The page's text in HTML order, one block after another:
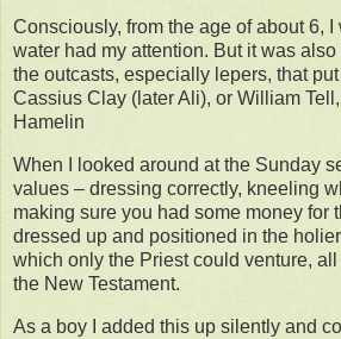
Consciously, from the age of about 6,
water had my attention. But it was
the outcasts, especially lepers, that
Cassius Clay (later Ali), or William
Hamelin
When I looked around at the Sunday
values – dressing correctly, kneeling
making sure you had some money for
dressed up and positioned in the
which only the Priest could venture,
the New Testament.
As a boy I added this up silently and